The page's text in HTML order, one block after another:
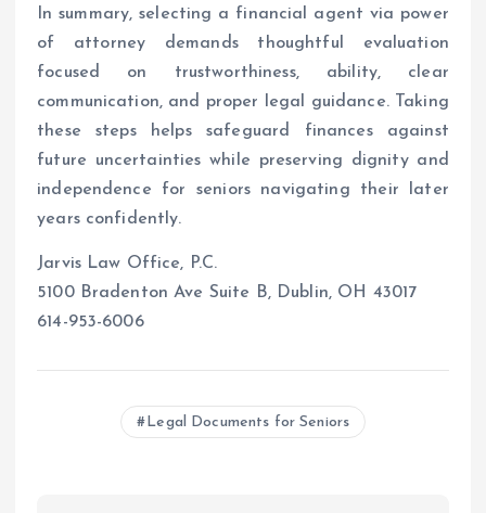
In summary, selecting a financial agent via power
of attorney demands thoughtful evaluation
focused on trustworthiness, ability, clear
communication, and proper legal guidance. Taking
these steps helps safeguard finances against
future uncertainties while preserving dignity and
independence for seniors navigating their later
years confidently.
Jarvis Law Office, P.C.
5100 Bradenton Ave Suite B, Dublin, OH 43017
614-953-6006
Legal Documents for Seniors